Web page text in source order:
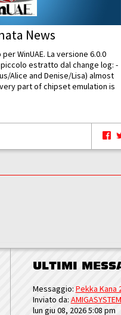
News
WinUAE. La versione 6.0.0
estratto dal change log: -
Alice and Denise/Lisa) almost
part of chipset emulation is
ULTIMI
Messaggio: Pekka Kana
Inviato da: AMIGASYSTEM
lun giu 08, 2026 5:08 pm